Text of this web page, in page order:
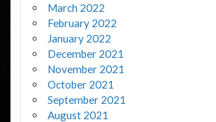
March 2022
February 2022
January 2022
December 2021
November 2021
October 2021
September 2021
August 2021